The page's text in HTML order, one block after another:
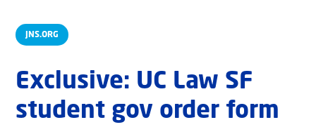
JNS.ORG
Exclusive: UC Law SF
student gov order form